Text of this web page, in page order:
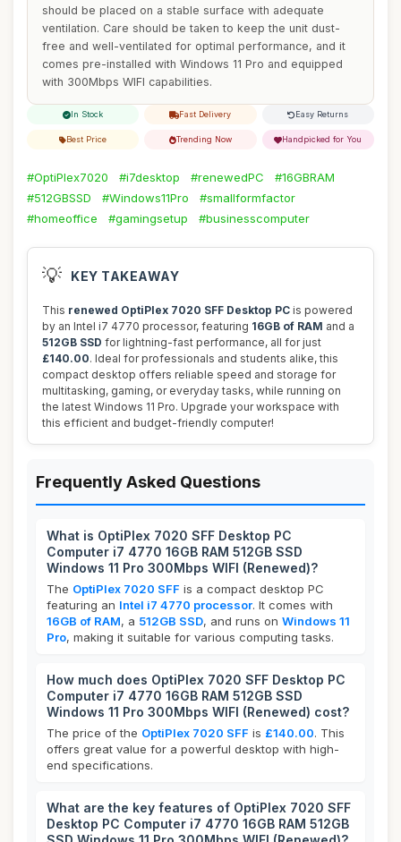
should be placed on a stable surface with adequate
ventilation. Care should be taken to keep the unit dust-
free and well-ventilated for optimal performance, and it
comes pre-installed with Windows 11 Pro and equipped
with 300Mbps WIFI capabilities.
In Stock Fast Delivery Easy Returns
Best Price Trending Now Handpicked for You
#OptiPlex7020 #i7desktop #renewedPC
#16GBRAM
#512GBSSD
#Windows11Pro
#smallformfactor
#homeoffice
#gamingsetup #businesscomputer
💡 KEY TAKEAWAY
This renewed OptiPlex 7020 SFF Desktop PC is powered
by an Intel i7 4770 processor, featuring 16GB of RAM and a
512GB SSD for lightning-fast performance, all for just
£140.00. Ideal for professionals and students alike, this
compact desktop offers reliable speed and storage for
multitasking, gaming, or everyday tasks, while running on
the latest Windows 11 Pro. Upgrade your workspace with
this efficient and budget-friendly computer!
Frequently Asked Questions
What is OptiPlex 7020 SFF Desktop PC
Computer i7 4770 16GB RAM 512GB SSD
Windows 11 Pro 300Mbps WIFI (Renewed)?
The OptiPlex 7020 SFF is a compact desktop PC
featuring an Intel i7 4770 processor. It comes with
16GB of RAM, a 512GB SSD, and runs on Windows 11
Pro, making it suitable for various computing tasks.
How much does OptiPlex 7020 SFF Desktop PC
Computer i7 4770 16GB RAM 512GB SSD
Windows 11 Pro 300Mbps WIFI (Renewed) cost?
The price of the OptiPlex 7020 SFF is £140.00. This
offers great value for a powerful desktop with high-
end specifications.
What are the key features of OptiPlex 7020 SFF
Desktop PC Computer i7 4770 16GB RAM 512GB